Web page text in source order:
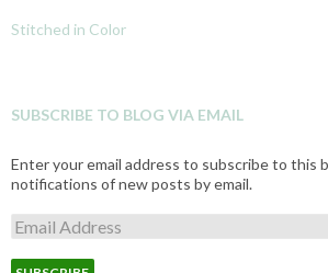
Stitched in Color
SUBSCRIBE TO BLOG VIA EMAIL
Enter your email address to subscribe to this
notifications of new posts by email.
E
m
a